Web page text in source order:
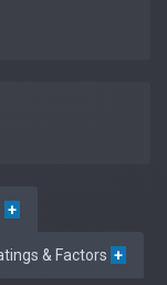
+
& Factors +